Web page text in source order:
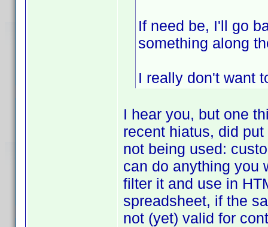
If need be, I'll go
something along
I really don't want
I hear you, but one
recent hiatus, did
not being used:
can do anything you
filter it and use in
spreadsheet, if the
not (yet) valid for